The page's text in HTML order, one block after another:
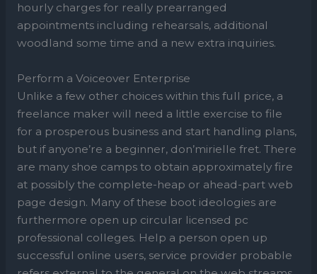
hourly charges for really prearranged
appointments including rehearsals, additional
woodland some time and a new extra inquiries.
Perform a Voiceover Enterprise
Unlike a few other choices within this full price, a
freelance maker will need a little exercise to file
for a prosperous business and start handling plans,
but if anyone’re a beginner, don’mirielle fret. There
are many shoe camps to obtain approximately fire
at possibly the complete-heap or ahead-part web
page design. Many of these boot ideologies are
furthermore open up circular licensed pc
professional colleges. Help a person open up
successful online users, service provider probable